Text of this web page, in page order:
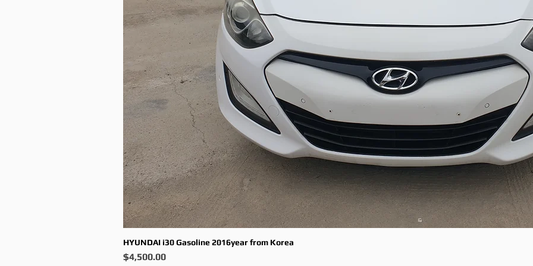
HYUNDAI i30 Gasoline 2016year from Korea
Price
$4,500.00